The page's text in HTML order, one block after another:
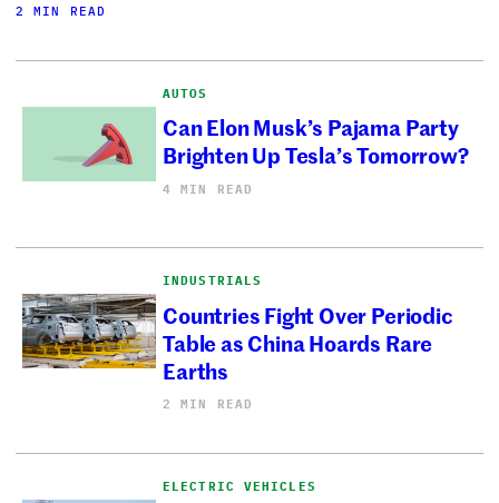
2 MIN READ
AUTOS
Can Elon Musk’s Pajama Party
Brighten Up Tesla’s Tomorrow?
4 MIN READ
INDUSTRIALS
Countries Fight Over Periodic
Table as China Hoards Rare
Earths
2 MIN READ
ELECTRIC VEHICLES